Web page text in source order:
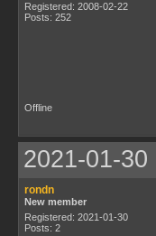
Registered: 2008-02-22
Posts: 252
Offline
2021-01-30
rondn
New member
Registered: 2021-01-30
Posts: 2